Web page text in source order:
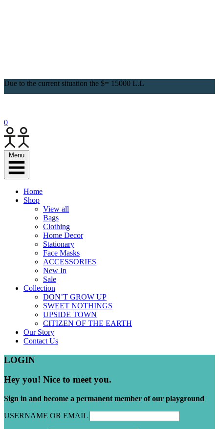
Due to the current situation the $= 15000 L.L
0
Menu
Home
Shop
View all
Bags
Clothing
Home Decor
Stationary
Face Masks
ACCESSORIES
New In
Sale
Collection
DON’T GROW UP
SWEET NOTHINGS
UPSIDE TOWN
CITIZEN OF THE EARTH
Our Story
Contact Us
LOGIN
Hey you! Nice to meet you.
Sign in and become a permanent member of our playground
USERNAME OR EMAIL